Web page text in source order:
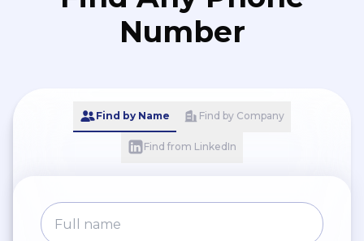
Number
Find by Name Find by Company
Find from LinkedIn